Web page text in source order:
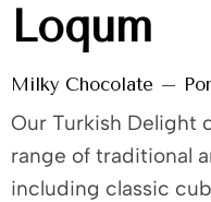
Loqum
Milky Chocolate –
Our Turkish Delight
range of traditional
including classic